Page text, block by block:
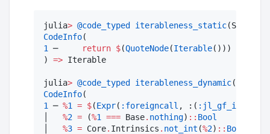
julia> @code_typed iterableness_static
CodeInfo
1 ─ return $(QuoteNode(Iterable()))
) => Iterable
julia> @code_typed
iterableness_dynamic
CodeInfo
1 ─ %1 = $(Expr( :foreigncall , :(
%2 = (%1 === Base. nothing) :: Bool
%3 = Core. Intrinsics . not_int (%2) :: Bool